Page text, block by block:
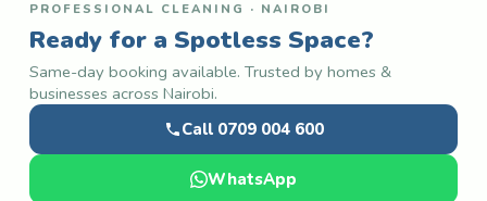
PROFESSIONAL CLEANING · NAIROBI
Ready for a Spotless Space?
Same-day booking available. Trusted by homes &
businesses across Nairobi.
Call 0709 004 600
WhatsApp